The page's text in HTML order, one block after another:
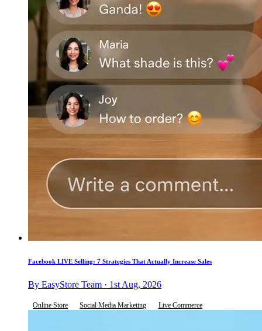
Facebook LIVE Selling: 7 Strategies That Actually Increase Sales
By EasyStore Team · 1st Aug, 2026
Online Store Social Media Marketing Live Commerce